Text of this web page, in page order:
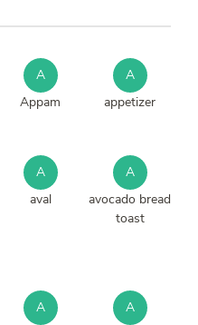
A
Appam
A
appetizer
A
aval
A
avocado bread
toast
A
A